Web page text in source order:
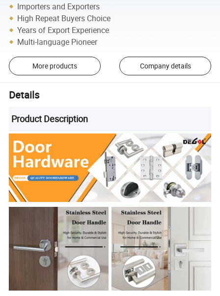
Importers and Exporters
High Repeat Buyers Choice
Years of Export Experience
Multi-language Pioneer
More products Company details
Details
Product Description